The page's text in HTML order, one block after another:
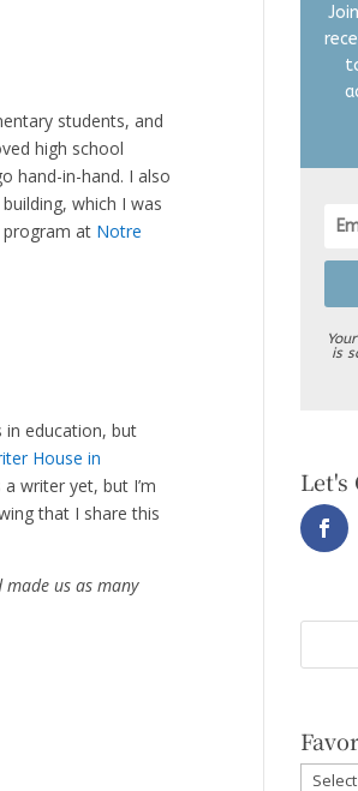
students, and
high school
hand-in-hand. I also
which I was
at Notre
in education, but
House in
writer yet, but I’m
that I share this
made us as many
is
Let's